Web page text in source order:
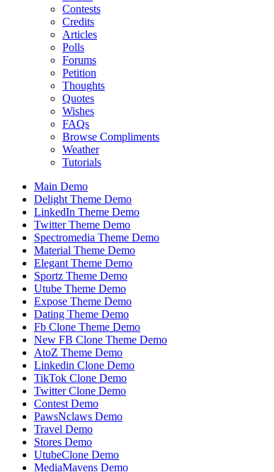
Contests
Credits
Articles
Polls
Forums
Petition
Thoughts
Quotes
Wishes
FAQs
Browse Compliments
Weather
Tutorials
Main Demo
Delight Theme Demo
LinkedIn Theme Demo
Twitter Theme Demo
Spectromedia Theme Demo
Material Theme Demo
Elegant Theme Demo
Sportz Theme Demo
Utube Theme Demo
Expose Theme Demo
Dating Theme Demo
Fb Clone Theme Demo
New FB Clone Theme Demo
AtoZ Theme Demo
Linkedin Clone Demo
TikTok Clone Demo
Twitter Clone Demo
Contest Demo
PawsNclaws Demo
Travel Demo
Stores Demo
UtubeClone Demo
MediaMavens Demo